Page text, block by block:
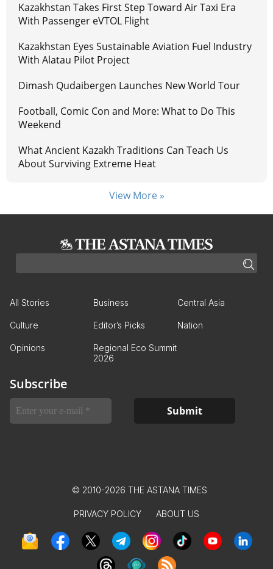
Kazakhstan Takes First Step Toward Air Taxi Era
With Passenger eVTOL Flight
Kazakhstan Eyes Sustainable Aviation Fuel Industry
With Alatau Pilot Project
Dimash Qudaibergen Launches New World Tour
Football, Comic Con and More: What to Do This
Weekend
What Ancient Kazakh Traditions Can Teach Us
About Surviving Extreme Heat
View More »
All Stories Business Central Asia
Culture Editor’s Picks Nation
Opinions
Regional Eco Summit
2026
Subscribe
© 2010-2026 THE ASTANA TIMES
PRIVACY POLICY ABOUT US